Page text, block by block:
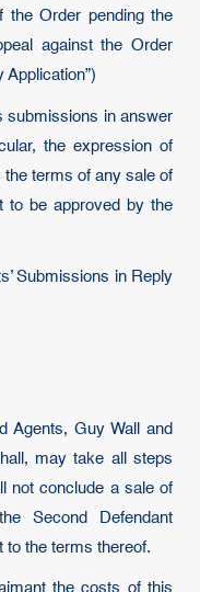
the Order pending the
against the Order
Application”)
submissions in answer
the expression of
terms of any sale of
to be approved by the
Submissions in Reply
Agents, Guy Wall and
may take all steps
not conclude a sale of
Second Defendant
to the terms thereof.
the costs of this